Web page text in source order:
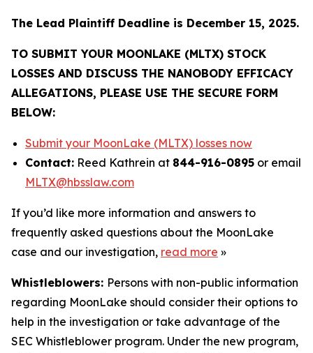
The Lead Plaintiff Deadline is December 15, 2025.
TO SUBMIT YOUR MOONLAKE (MLTX) STOCK
LOSSES AND DISCUSS THE NANOBODY EFFICACY
ALLEGATIONS, PLEASE USE THE SECURE FORM
BELOW:
Submit your MoonLake (MLTX) losses now
Contact: Reed Kathrein at 844-916-0895 or email
MLTX@hbsslaw.com
If you’d like more information and answers to
frequently asked questions about the MoonLake
case and our investigation, read more »
Whistleblowers: Persons with non-public information
regarding MoonLake should consider their options to
help in the investigation or take advantage of the
SEC Whistleblower program. Under the new program,